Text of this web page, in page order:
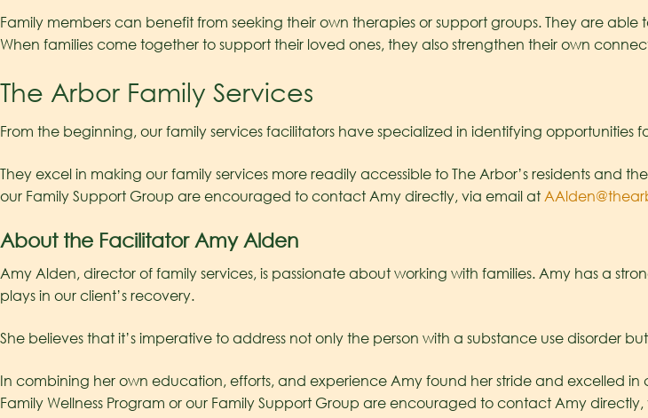
Family members can benefit from seeking their own therapies or support groups. They are
When families come together to support their loved ones, they also strengthen their own
The Arbor Family Services
From the beginning, our family services facilitators have specialized in identifying opportunities
They excel in making our family services more readily accessible to The Arbor’s residents and
our Family Support Group are encouraged to contact Amy directly, via email at
About the Facilitator Amy Alden
Amy Alden, director of family services, is passionate about working with families. Amy has a
plays in our client’s recovery.
She believes that it’s imperative to address not only the person with a substance use disorder
In combining her own education, efforts, and experience Amy found her stride and excelled
Family Wellness Program or our Family Support Group are encouraged to contact Amy